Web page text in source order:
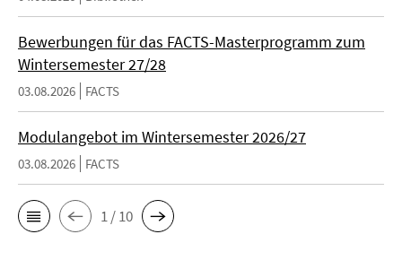
Bewerbungen für das FACTS-Masterprogramm zum
Wintersemester 27/28
03.08.2026 FACTS
Modulangebot im Wintersemester 2026/27
03.08.2026 FACTS
1 / 10